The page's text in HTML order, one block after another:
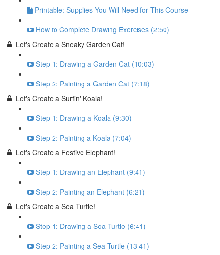
Printable: Supplies You Will Need for This Course
How to Complete Drawing Exercises (2:50)
Let's Create a Sneaky Garden Cat!
Step 1: Drawing a Garden Cat (10:03)
Step 2: Painting a Garden Cat (7:18)
Let's Create a Surfin' Koala!
Step 1: Drawing a Koala (9:30)
Step 2: Painting a Koala (7:04)
Let's Create a Festive Elephant!
Step 1: Drawing an Elephant (9:41)
Step 2: Painting an Elephant (6:21)
Let's Create a Sea Turtle!
Step 1: Drawing a Sea Turtle (6:41)
Step 2: Painting a Sea Turtle (13:41)